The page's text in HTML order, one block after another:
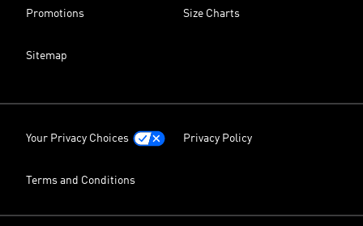
Promotions Size Charts
Sitemap
Your Privacy Choices Privacy Policy
Terms and Conditions